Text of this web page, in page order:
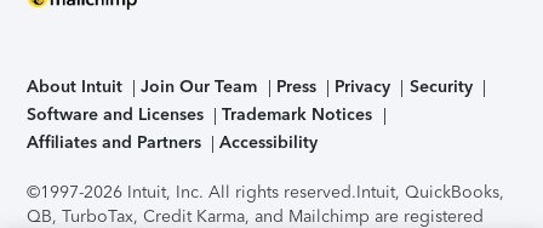
About Intuit Join Our Team Press Privacy
Security
Software and Licenses
Trademark Notices
Affiliates and Partners
Accessibility
©1997-2026 Intuit, Inc. All rights reserved.Intuit, QuickBooks,
QB, TurboTax, Credit Karma, and Mailchimp are registered